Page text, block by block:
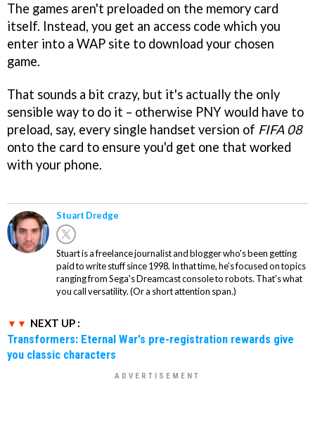
The games aren't preloaded on the memory card
itself. Instead, you get an access code which you
enter into a WAP site to download your chosen
game.
That sounds a bit crazy, but it's actually the only
sensible way to do it – otherwise PNY would have to
preload, say, every single handset version of FIFA 08
onto the card to ensure you'd get one that worked
with your phone.
Stuart Dredge
Stuart is a freelance journalist and blogger who's been getting
paid to write stuff since 1998. In that time, he's focused on topics
ranging from Sega's Dreamcast console to robots. That's what
you call versatility. (Or a short attention span.)
NEXT UP :
Transformers: Eternal War's pre-registration rewards give
you classic characters